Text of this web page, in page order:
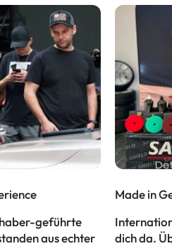
geführte
aus echter
Made in
dich da.